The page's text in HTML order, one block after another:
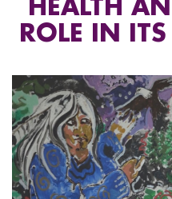
HEALTH
ROLE IN